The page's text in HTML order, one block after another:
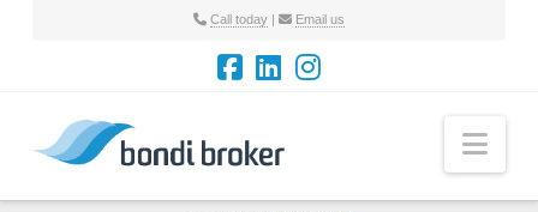
Call today| Email us